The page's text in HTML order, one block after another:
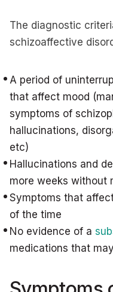
The diagnostic
schizoaffective
A period of
that affect mood
symptoms of
hallucinations,
etc)
Hallucinations and
more weeks without
Symptoms that
of the time
No evidence of a
medications that